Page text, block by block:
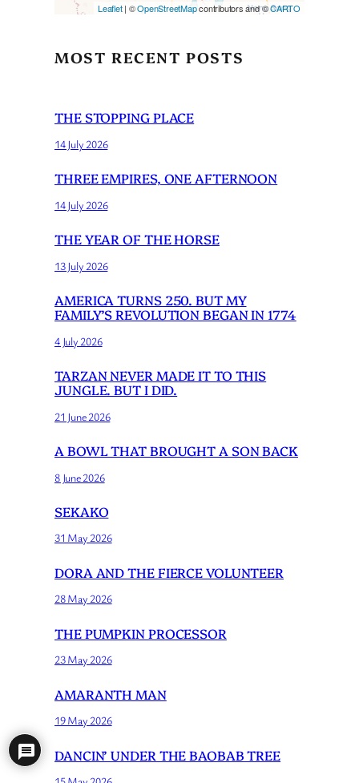
Leaflet| ©OpenStreetMapcontributors and ©CARTO
MOST RECENT POSTS
THE STOPPING PLACE
14 July 2026
THREE EMPIRES, ONE AFTERNOON
14 July 2026
THE YEAR OF THE HORSE
13 July 2026
AMERICA TURNS 250. BUT MY
FAMILY’S REVOLUTION BEGAN IN 1774
4 July 2026
TARZAN NEVER MADE IT TO THIS
JUNGLE. BUT I DID.
21 June 2026
A BOWL THAT BROUGHT A SON BACK
8 June 2026
SEKAKO
31 May 2026
DORA AND THE FIERCE VOLUNTEER
28 May 2026
THE PUMPKIN PROCESSOR
23 May 2026
AMARANTH MAN
19 May 2026
DANCIN’ UNDER THE BAOBAB TREE